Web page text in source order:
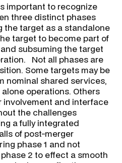
important to recognize
three distinct phases
the target as a standalone
target to become part of
subsuming the target
Not all phases are
Some targets may be
nominal shared services,
operations. Others
involvement and interface
the challenges
a fully integrated
of post-merger
phase 1 and not
2 to effect a smooth